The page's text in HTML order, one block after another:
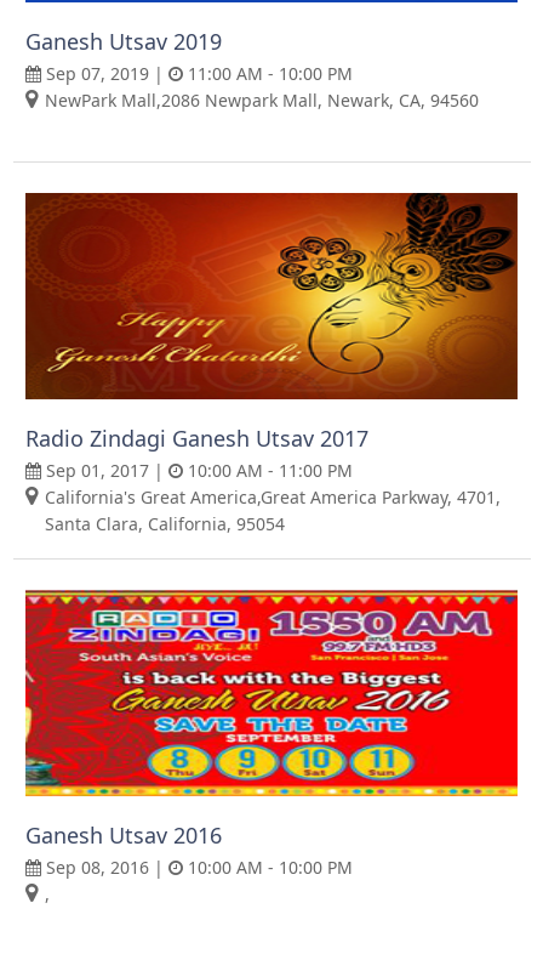
Ganesh Utsav 2019
Sep 07, 2019 |
11:00 AM - 10:00 PM
NewPark Mall,2086 Newpark Mall, Newark, CA, 94560
Radio Zindagi Ganesh Utsav 2017
Sep 01, 2017 |
10:00 AM - 11:00 PM
California's Great America,Great America Parkway, 4701,
Santa Clara, California, 95054
Ganesh Utsav 2016
Sep 08, 2016 |
10:00 AM - 10:00 PM
,